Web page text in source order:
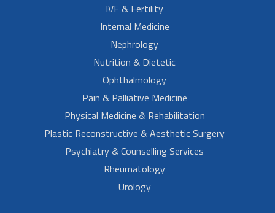
IVF & Fertility
Internal Medicine
Nephrology
Nutrition & Dietetic
Ophthalmology
Pain & Palliative Medicine
Physical Medicine & Rehabilitation
Plastic Reconstructive & Aesthetic Surgery
Psychiatry & Counselling Services
Rheumatology
Urology